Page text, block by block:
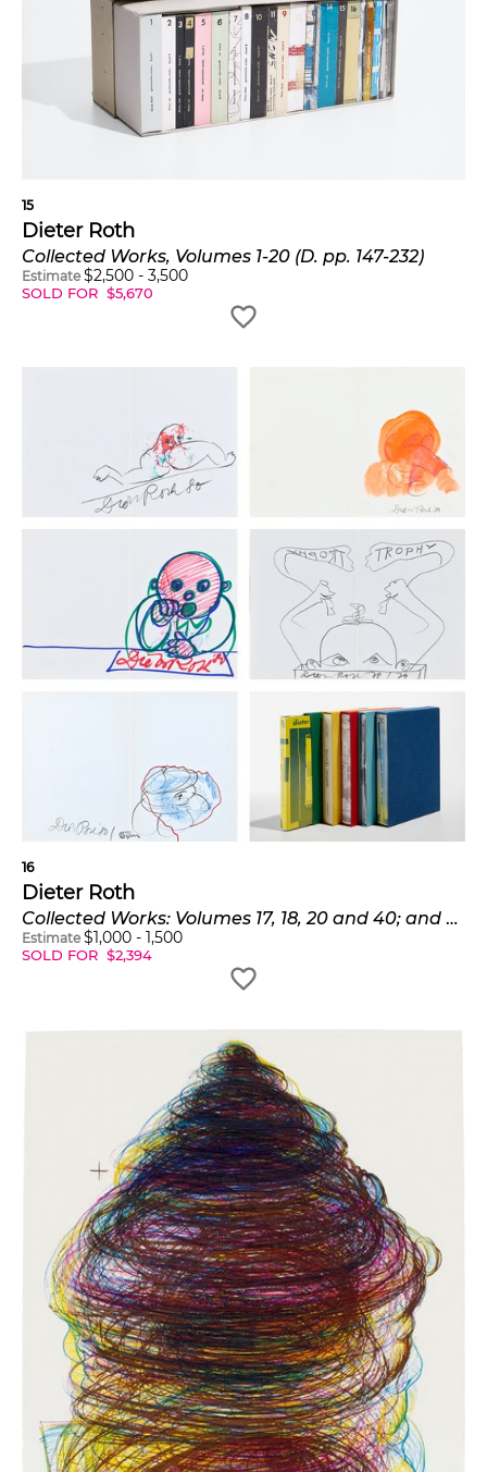
15
Dieter Roth
Collected Works, Volumes 1-20 (D. pp. 147-232)
Estimate $2,500 - 3,500
SOLD FOR $5,670
16
Dieter Roth
Collected Works: Volumes 17, 18, 20 and 40; and Trophies (D. pp. 193-233)
Estimate $1,000 - 1,500
SOLD FOR $2,394